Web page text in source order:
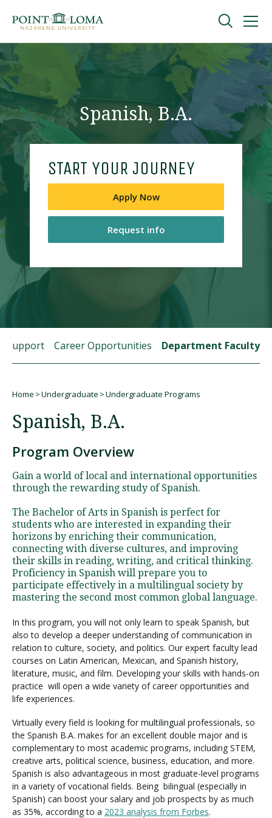
navigation
content
Undergraduate
Graduate
Online
About
Request Information
Request Information Visit PLNU
Spanish, B.A.
START YOUR JOURNEY
Apply Now
Request info
Support Career Opportunities Department Faculty
Home Undergraduate Undergraduate Programs
Spanish, B.A.
Program Overview
Gain a world of local and international opportunities
through the rewarding study of Spanish.
The Bachelor of Arts in Spanish is perfect for
students who are interested in expanding their
horizons by enriching their communication,
connecting with diverse cultures, and improving
their skills in reading, writing, and critical thinking.
Proficiency in Spanish will prepare you to
participate effectively in a multilingual society by
mastering the second most common global language.
In this program, you will not only learn to speak Spanish, but
also to develop a deeper understanding of communication in
relation to culture, society, and politics. Our expert faculty lead
courses on Latin American, Mexican, and Spanish history,
literature, music, and film. Developing your skills with hands-on
practice will open a wide variety of career opportunities and
life experiences.
Virtually every field is looking for multilingual professionals, so
the Spanish B.A. makes for an excellent double major and is
complementary to most academic programs, including STEM,
creative arts, political science, business, education, and more.
Spanish is also advantageous in most graduate-level programs
in a variety of vocational fields. Being bilingual (especially in
Spanish) can boost your salary and job prospects by as much
as 35%, according to a 2023 analysis from Forbes.